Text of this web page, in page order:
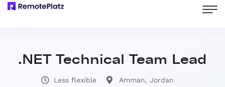
.NET Technical Team Lead
Less flexible
Amman, Jordan